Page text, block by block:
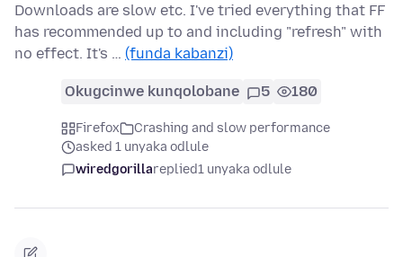
Downloads are slow etc. I've tried everything that FF
has recommended up to and including "refresh" with
no effect. It's … (funda kabanzi)
Okugcinwe kunqolobane 5 180
Firefox
Crashing and slow performance
asked 1 unyaka odlule
wiredgorillareplied1 unyaka odlule